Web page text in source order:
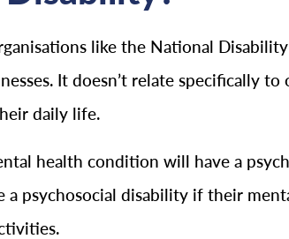
like the National
It doesn’t relate specifically
daily life.
health condition will have a
a psychosocial disability if their